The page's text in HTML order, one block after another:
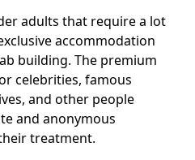
adults that require a lot
accommodation
building. The premium
celebrities, famous
and other people
and anonymous
treatment.